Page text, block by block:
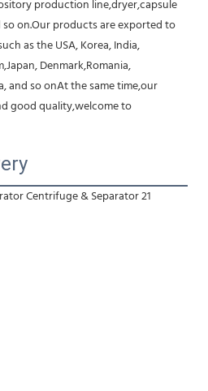
production line,dryer,capsule
on.Our products are exported to
as the USA, Korea, India,
Denmark,Romania,
and so onAt the same time,our
good quality,welcome to